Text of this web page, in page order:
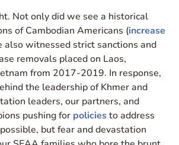
Not only did we see a historical
of Cambodian Americans (increase
also witnessed strict sanctions and
removals placed on Laos,
from 2017-2019. In response,
the leadership of Khmer and
leaders, our partners, and
pushing for policiesto address
but fear and devastation